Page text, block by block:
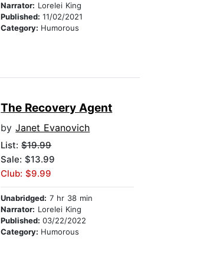
Narrator: Lorelei King
Published:11/02/2021
Category: Humorous
The Recovery Agent
byJanet Evanovich
List:$19.99
Sale: $13.99
Club: $9.99
Unabridged: 7 hr 38 min
Narrator: Lorelei King
Published:03/22/2022
Category: Humorous